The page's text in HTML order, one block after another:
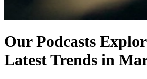
Our Podcasts
Latest Trends in